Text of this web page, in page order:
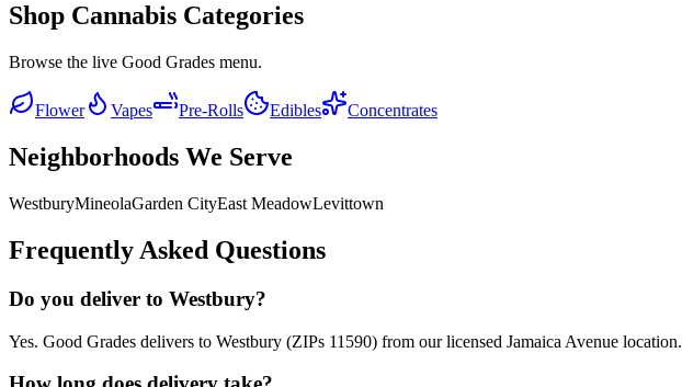
Shop Cannabis Categories
Browse the live Good Grades menu.
Flower Vapes Pre-Rolls Edibles Concentrates
Neighborhoods We Serve
WestburyMineolaGarden CityEast MeadowLevittown
Frequently Asked Questions
Do you deliver to Westbury?
Yes. Good Grades delivers to Westbury (ZIPs 11590) from our licensed Jamaica Avenue location.